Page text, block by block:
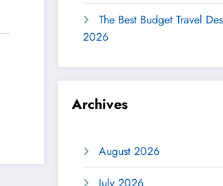
The Best Budget Travel
2026
Archives
August 2026